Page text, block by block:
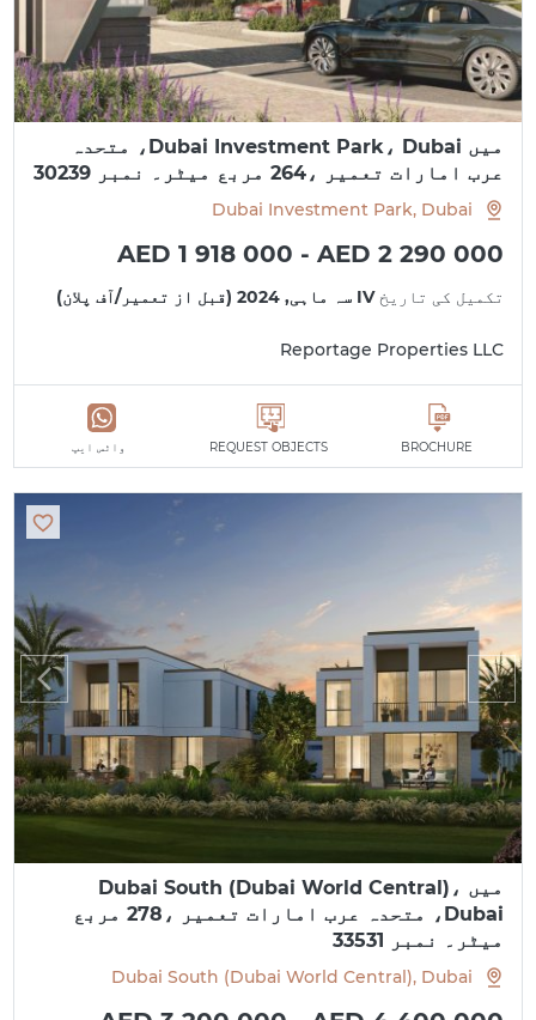
میں Dubai Investment Park، Dubai، متحدہ
عرب امارات تعمیر ،264 مربع میٹر۔ نمبر 30239
Dubai Investment Park, Dubai
AED 1 918 000 - AED 2 290 000
تکمیل کی تاریخIV سہ ماہی, 2024 (قبل از تعمیر/آف پلان)
Reportage Properties LLC
BROCHURE
REQUEST OBJECTS واٹس ایپ
میں Dubai South (Dubai World Central)،
Dubai، متحدہ عرب امارات تعمیر ،278 مربع
میٹر۔ نمبر 33531
Dubai South (Dubai World Central), Dubai